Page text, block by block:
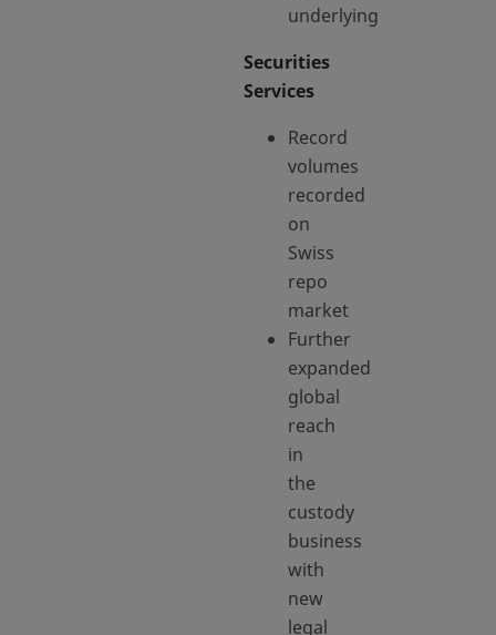
underlying
Securities
Services
Record
volumes
recorded
on
Swiss
repo
market
Further
expanded
global
reach
in
the
custody
business
with
new
legal